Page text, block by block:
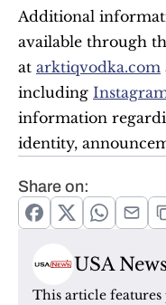
Additional
available through
at arktiqvodka.com
including
information
identity,
Share on:
USA
This article